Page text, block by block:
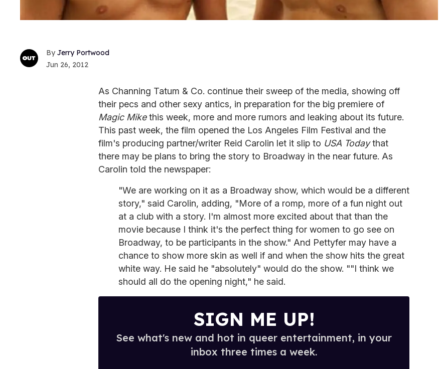
Jerry Portwood
Jun 26, 2012
As Channing Tatum & Co. continue their sweep of the media, showing off
their pecs and other sexy antics, in preparation for the big premiere of
Magic Mikethis week, more and more rumors and leaking about its future.
This past week, the film opened the Los Angeles Film Festival and the
film's producing partner/writer Reid Carolin let it slip to USA Todaythat
there may be plans to bring the story to Broadway in the near future. As
Carolin told the newspaper:
"We are working on it as a Broadway show, which would be a different
story," said Carolin, adding, "More of a romp, more of a fun night out
at a club with a story. I'm almost more excited about that than the
movie because I think it's the perfect thing for women to go see on
Broadway, to be participants in the show." And Pettyfer may have a
chance to show more skin as well if and when the show hits the great
white way. He said he "absolutely" would do the show. ""I think we
should all do the opening night," he said.
SIGN ME UP!
See what's new and hot in queer entertainment, in your
inbox three times a week.